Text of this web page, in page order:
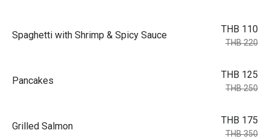
Spaghetti with Shrimp & Spicy Sauce
THB 110
THB 220
Pancakes
THB 125
THB 250
Grilled Salmon
THB 175
THB 350